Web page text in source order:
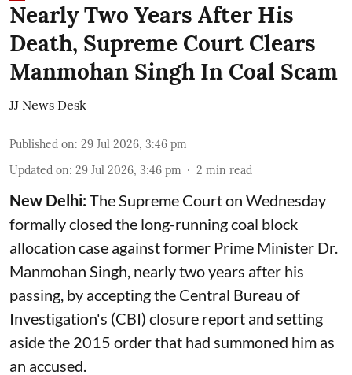
Nearly Two Years After His
Death, Supreme Court Clears
Manmohan Singh In Coal Scam
JJ News Desk
Published on: 29 Jul 2026, 3:46 pm
Updated on: 29 Jul 2026, 3:46 pm 2 min read
New Delhi:The Supreme Court on Wednesday
formally closed the long-running coal block
allocation case against former Prime Minister Dr.
Manmohan Singh, nearly two years after his
passing, by accepting the Central Bureau of
Investigation's (CBI) closure report and setting
aside the 2015 order that had summoned him as
an accused.